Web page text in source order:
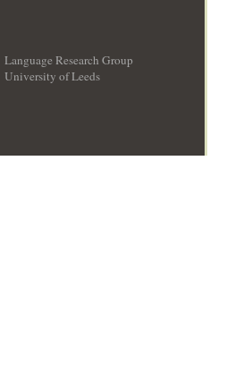
Language Research Group
University of Leeds